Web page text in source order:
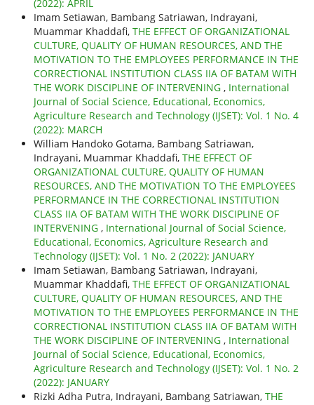
(2022): APRIL
Imam Setiawan, Bambang Satriawan, Indrayani,
Muammar Khaddafi, THE EFFECT OF ORGANIZATIONAL
CULTURE, QUALITY OF HUMAN RESOURCES, AND THE
MOTIVATION TO THE EMPLOYEES PERFORMANCE IN THE
CORRECTIONAL INSTITUTION CLASS IIA OF BATAM WITH
THE WORK DISCIPLINE OF INTERVENING , International
Journal of Social Science, Educational, Economics,
Agriculture Research and Technology (IJSET): Vol. 1 No. 4
(2022): MARCH
William Handoko Gotama, Bambang Satriawan,
Indrayani, Muammar Khaddafi, THE EFFECT OF
ORGANIZATIONAL CULTURE, QUALITY OF HUMAN
RESOURCES, AND THE MOTIVATION TO THE EMPLOYEES
PERFORMANCE IN THE CORRECTIONAL INSTITUTION
CLASS IIA OF BATAM WITH THE WORK DISCIPLINE OF
INTERVENING , International Journal of Social Science,
Educational, Economics, Agriculture Research and
Technology (IJSET): Vol. 1 No. 2 (2022): JANUARY
Imam Setiawan, Bambang Satriawan, Indrayani,
Muammar Khaddafi, THE EFFECT OF ORGANIZATIONAL
CULTURE, QUALITY OF HUMAN RESOURCES, AND THE
MOTIVATION TO THE EMPLOYEES PERFORMANCE IN THE
CORRECTIONAL INSTITUTION CLASS IIA OF BATAM WITH
THE WORK DISCIPLINE OF INTERVENING , International
Journal of Social Science, Educational, Economics,
Agriculture Research and Technology (IJSET): Vol. 1 No. 2
(2022): JANUARY
Rizki Adha Putra, Indrayani, Bambang Satriawan, THE